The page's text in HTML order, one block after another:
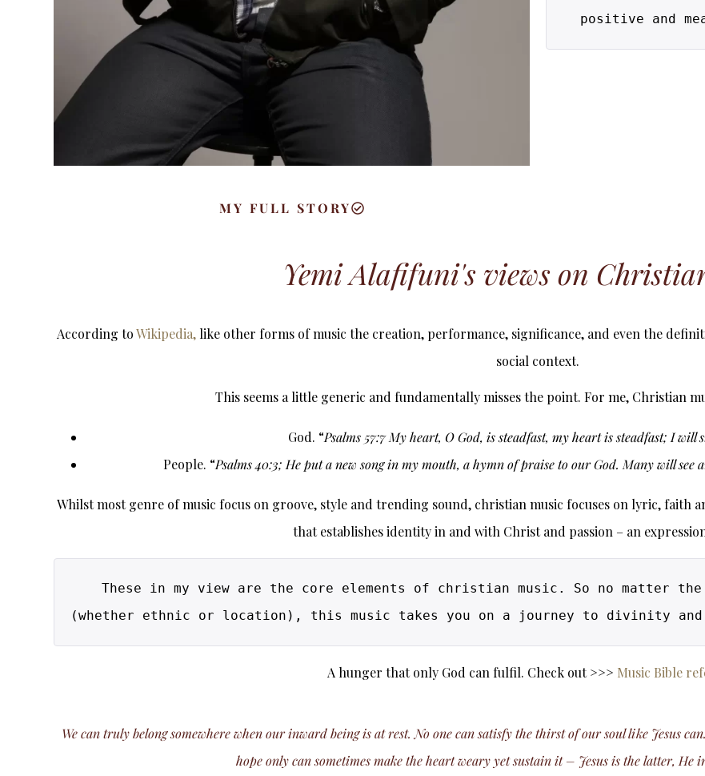
MY FULL STORY
positive and
Yemi Alafifuni's views on
According toWikipedia,like other forms of music the creation, performance, significance, and even the
social context.
This seems a little generic and fundamentally misses the point. For me, Christian
God. “Psalms 57:7 My heart, O God, is steadfast, my heart is steadfast; I will
People. “Psalms 40:3; He put a new song in my mouth, a hymn of praise to our God. Many will
Whilst most genre of music focus on groove, style and trending sound, christian music focuses on lyric, faith
that establishes identity in and with Christ and passion – an
These in my view are the core elements of christian music. So no matter
A hunger that only God can fulfil. Check out >>> Music Bible
We can truly belong somewhere when our inward being is at rest. No one can satisfy the thirst of our soul like Jesus
hope only can sometimes make the heart weary yet sustain it – Jesus is the latter, He